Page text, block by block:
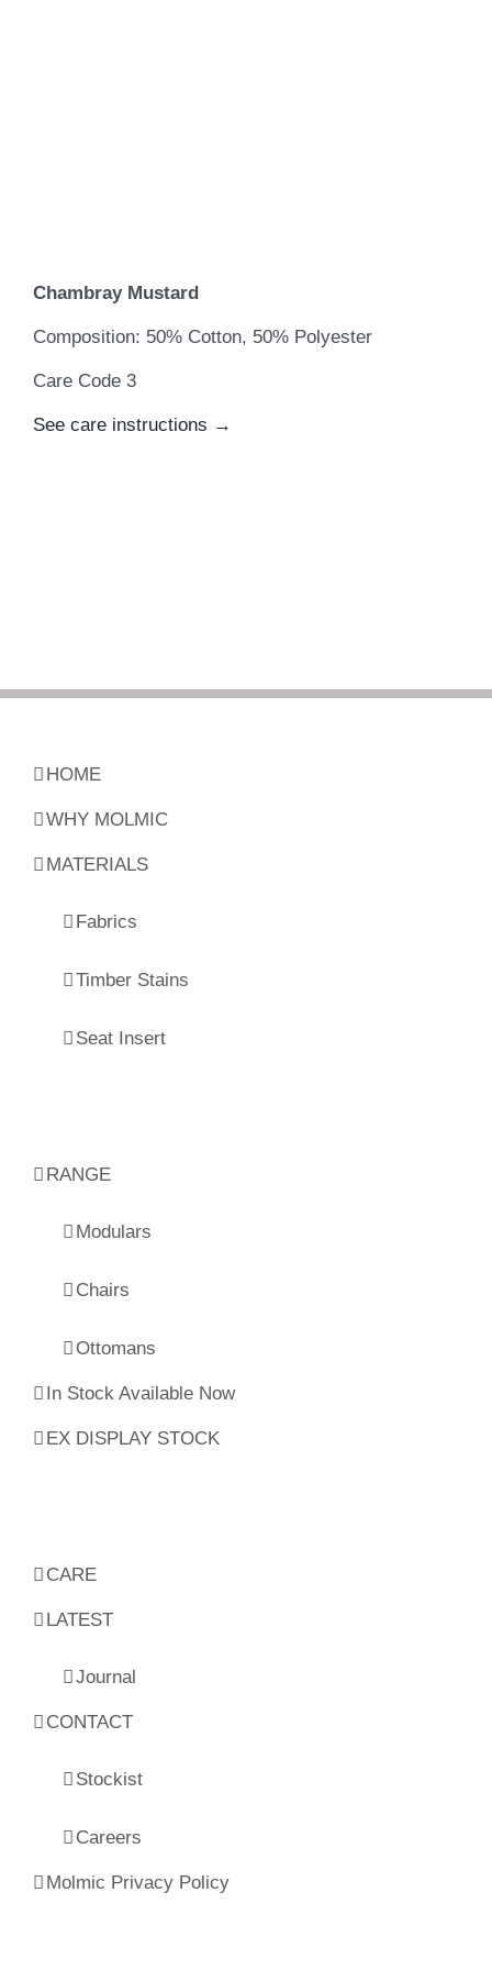
Chambray Mustard
Composition: 50% Cotton, 50% Polyester
Care Code 3
See care instructions →
HOME
WHY MOLMIC
MATERIALS
Fabrics
Timber Stains
Seat Insert
RANGE
Modulars
Chairs
Ottomans
In Stock Available Now
EX DISPLAY STOCK
CARE
LATEST
Journal
CONTACT
Stockist
Careers
Molmic Privacy Policy